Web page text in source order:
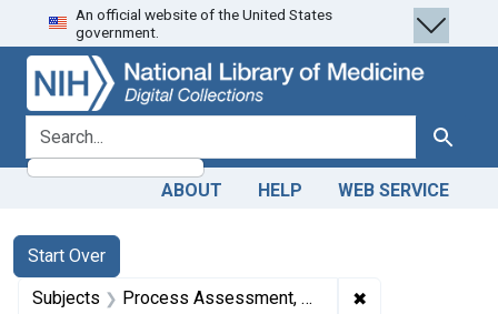
Skip
to
search
Skip to
main
content
Skip
to
first
result
An official website of the United States
government.
search for Search
ABOUT HELP WEB SERVICE
Search
Search Constraints
Start Over
You searched for:
Subjects Process Assessment, Health Care ✖